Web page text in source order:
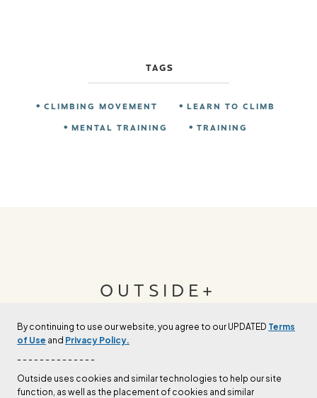
By continuing to use our website, you agree to our UPDATED Terms
of Use and Privacy Policy.
- - - - - - - - - - - - - -
Outside uses cookies and similar technologies to help our site
function, as well as the placement of cookies and similar
TAGS
CLIMBING MOVEMENT
LEARN TO CLIMB
MENTAL TRAINING
TRAINING
OUTSIDE+
Join Outside+ to get access to exclusive